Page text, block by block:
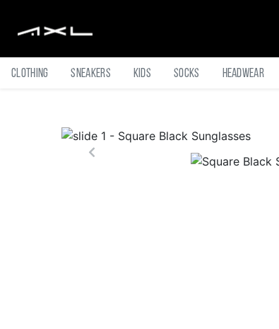
Clothing Sneakers Kids Socks Headwear